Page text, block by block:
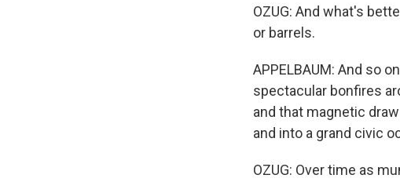
OZUG: And what's
or barrels.
APPELBAUM: And so
spectacular bonfires
and that magnetic
and into a grand civic
OZUG: Over time as